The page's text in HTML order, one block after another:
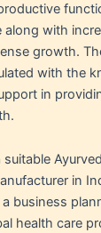
along with
growth.
with the
in
in
business
health care